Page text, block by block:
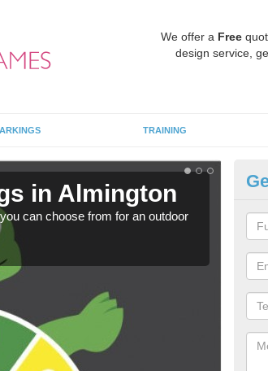
We offer a Free
design service,
TRAINING
in Almington
can choose from for an outdoor
We